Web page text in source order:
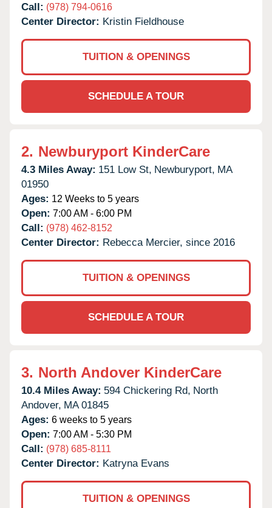
Call: (978) 794-0616
Center Director: Kristin Fieldhouse
TUITION & OPENINGS
SCHEDULE A TOUR
2. Newburyport KinderCare
4.3 Miles Away: 151 Low St, Newburyport, MA
01950
Ages: 12 Weeks to 5 years
Open: 7:00 AM - 6:00 PM
Call: (978) 462-8152
Center Director: Rebecca Mercier, since 2016
TUITION & OPENINGS
SCHEDULE A TOUR
3. North Andover KinderCare
10.4 Miles Away: 594 Chickering Rd, North
Andover, MA 01845
Ages: 6 weeks to 5 years
Open: 7:00 AM - 5:30 PM
Call: (978) 685-8111
Center Director: Katryna Evans
TUITION & OPENINGS